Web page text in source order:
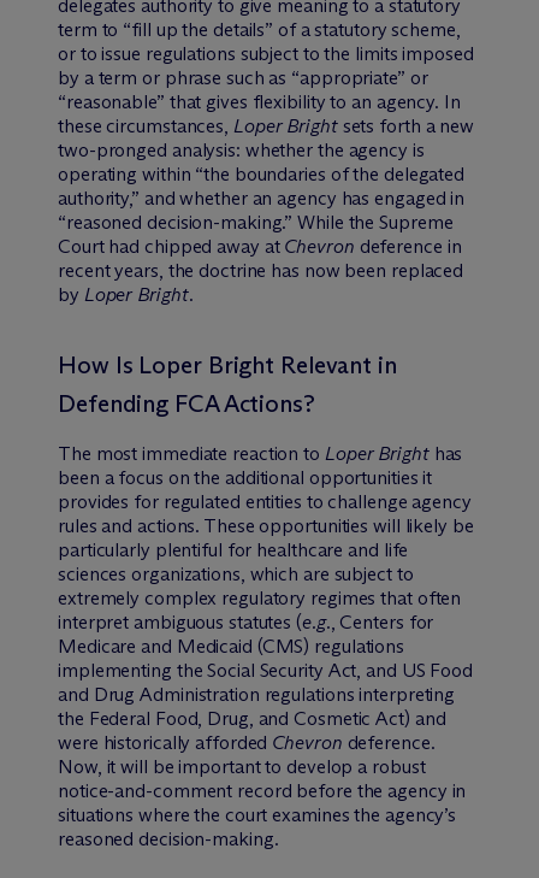
delegates authority to give meaning to a statutory
term to “fill up the details” of a statutory scheme,
or to issue regulations subject to the limits imposed
by a term or phrase such as “appropriate” or
“reasonable” that gives flexibility to an agency. In
these circumstances, Loper Brightsets forth a new
two-pronged analysis: whether the agency is
operating within “the boundaries of the delegated
authority,” and whether an agency has engaged in
“reasoned decision-making.” While the Supreme
Court had chipped away at Chevron deference in
recent years, the doctrine has now been replaced
by Loper Bright.
How Is Loper Bright Relevant in
Defending FCA Actions?
The most immediate reaction to Loper Brighthas
been a focus on the additional opportunities it
provides for regulated entities to challenge agency
rules and actions. These opportunities will likely be
particularly plentiful for healthcare and life
sciences organizations, which are subject to
extremely complex regulatory regimes that often
interpret ambiguous statutes (e.g., Centers for
Medicare and Medicaid (CMS) regulations
implementing the Social Security Act, and US Food
and Drug Administration regulations interpreting
the Federal Food, Drug, and Cosmetic Act) and
were historically afforded Chevron deference.
Now, it will be important to develop a robust
notice-and-comment record before the agency in
situations where the court examines the agency’s
reasoned decision-making.